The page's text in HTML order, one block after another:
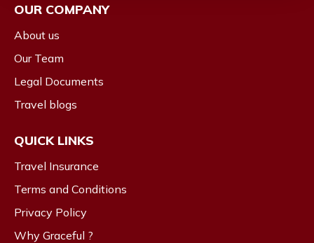
OUR COMPANY
About us
Our Team
Legal Documents
Travel blogs
QUICK LINKS
Travel Insurance
Terms and Conditions
Privacy Policy
Why Graceful ?